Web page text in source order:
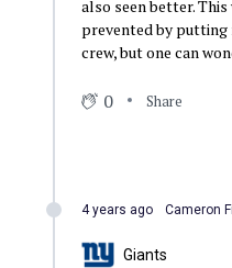
also seen better.
prevented by putting
crew, but one can
0 Share
4 years ago Cameron
Giants